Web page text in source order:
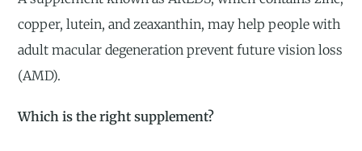
copper, lutein, and zeaxanthin, may help people with
adult macular degeneration prevent future vision loss
(AMD).
Which is the right supplement?